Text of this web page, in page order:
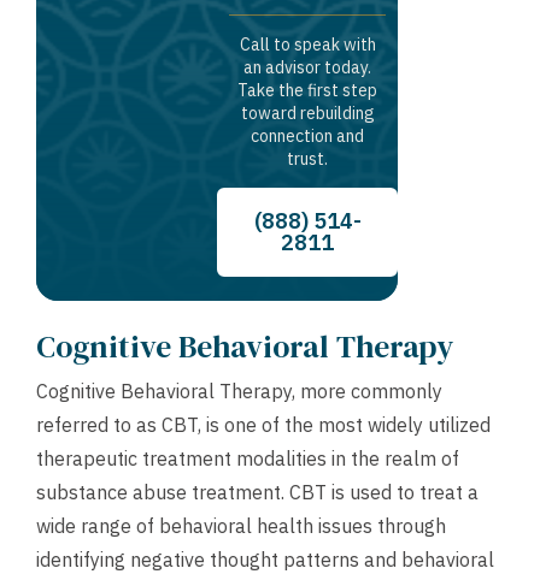
Call to speak with
an advisor today.
Take the first step
toward rebuilding
connection and
trust.
(888) 514-
2811
Cognitive Behavioral Therapy
Cognitive Behavioral Therapy, more commonly
referred to as CBT, is one of the most widely utilized
therapeutic treatment modalities in the realm of
substance abuse treatment. CBT is used to treat a
wide range of behavioral health issues through
identifying negative thought patterns and behavioral